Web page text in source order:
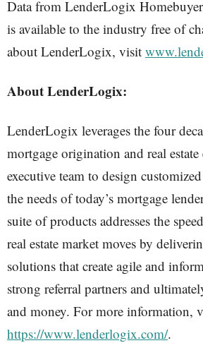
Data from LenderLogix
is available to the industry free of
about LenderLogix, visit
About LenderLogix:
LenderLogix leverages the four
mortgage origination and real
executive team to design
the needs of today’s mortgage
suite of products addresses the
real estate market moves by
solutions that create agile and
strong referral partners and
and money. For more information,
https://www.lenderlogix.com/.